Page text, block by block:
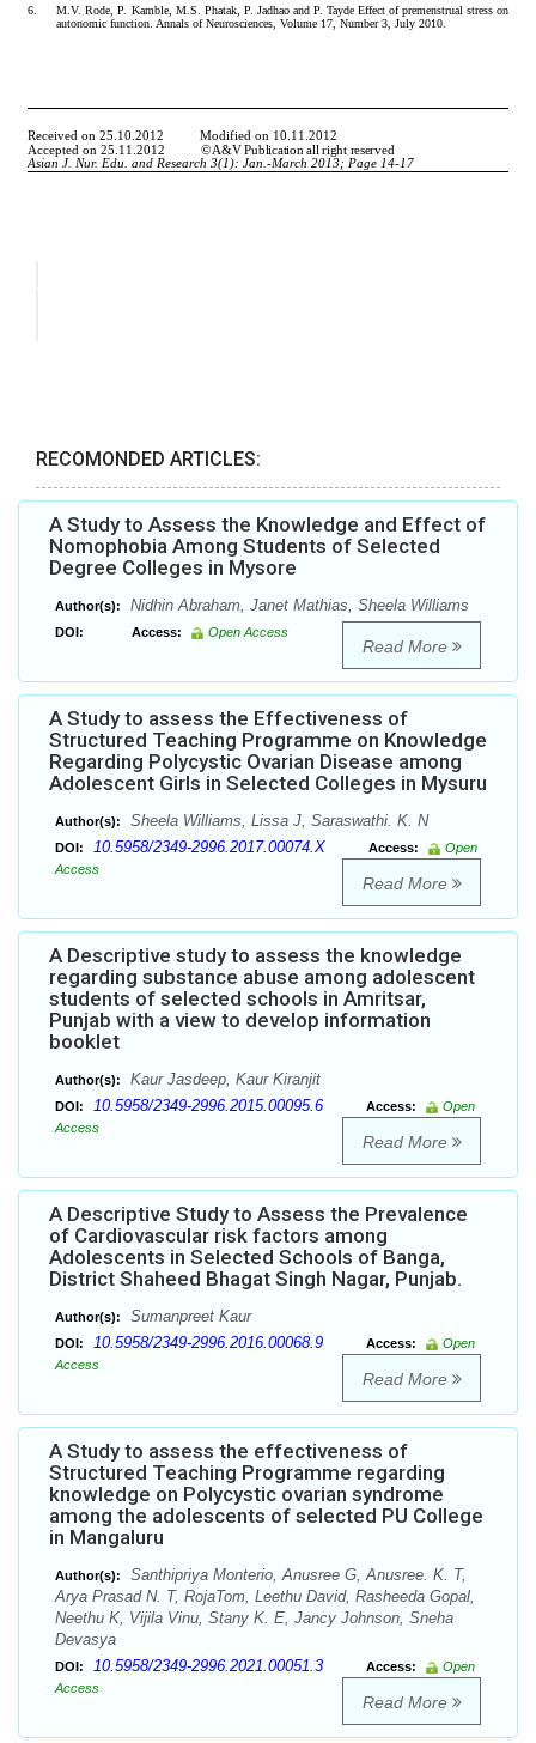
RECOMONDED ARTICLES:
A Study to Assess the Knowledge and Effect of
Nomophobia Among Students of Selected
Degree Colleges in Mysore
Author(s): Nidhin Abraham, Janet Mathias, Sheela Williams
DOI: Access: Open Access
Read More
A Study to assess the Effectiveness of
Structured Teaching Programme on Knowledge
Regarding Polycystic Ovarian Disease among
Adolescent Girls in Selected Colleges in Mysuru
Author(s): Sheela Williams, Lissa J, Saraswathi. K. N
DOI: 10.5958/2349-2996.2017.00074.X Access:
Open
Access
Read More
A Descriptive study to assess the knowledge
regarding substance abuse among adolescent
students of selected schools in Amritsar,
Punjab with a view to develop information
booklet
Author(s): Kaur Jasdeep, Kaur Kiranjit
DOI: 10.5958/2349-2996.2015.00095.6 Access:
Open
Access
Read More
A Descriptive Study to Assess the Prevalence
of Cardiovascular risk factors among
Adolescents in Selected Schools of Banga,
District Shaheed Bhagat Singh Nagar, Punjab.
Author(s): Sumanpreet Kaur
DOI: 10.5958/2349-2996.2016.00068.9 Access:
Open
Access
Read More
A Study to assess the effectiveness of
Structured Teaching Programme regarding
knowledge on Polycystic ovarian syndrome
among the adolescents of selected PU College
in Mangaluru
Author(s):
Santhipriya Monterio, Anusree G, Anusree. K. T,
Arya Prasad N. T, RojaTom, Leethu David, Rasheeda Gopal,
Neethu K, Vijila Vinu, Stany K. E, Jancy Johnson, Sneha
Devasya
DOI: 10.5958/2349-2996.2021.00051.3 Access:
Open
Access
Read More